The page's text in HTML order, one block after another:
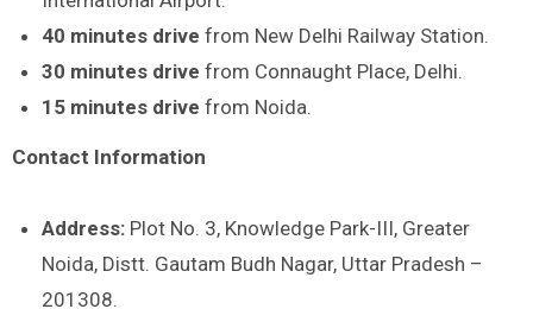
40 minutes drive from New Delhi Railway Station.
30 minutes drive from Connaught Place, Delhi.
15 minutes drive from Noida.
Contact Information
Address: Plot No. 3, Knowledge Park-III, Greater
Noida, Distt. Gautam Budh Nagar, Uttar Pradesh –
201308.